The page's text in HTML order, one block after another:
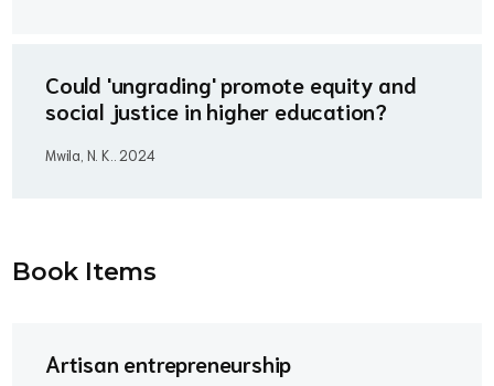
Could 'ungrading' promote equity and
social justice in higher education?
Mwila, N. K.. 2024
Book Items
Artisan entrepreneurship